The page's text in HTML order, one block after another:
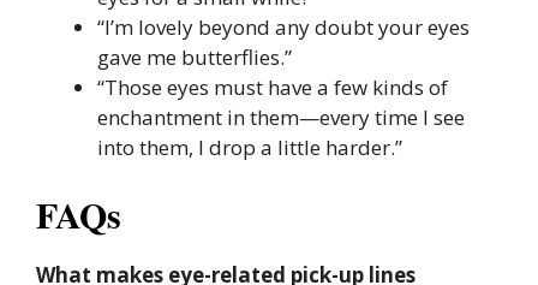
“I’m lovely beyond any doubt your eyes
gave me butterflies.”
“Those eyes must have a few kinds of
enchantment in them—every time I see
into them, I drop a little harder.”
FAQs
What makes eye-related pick-up lines